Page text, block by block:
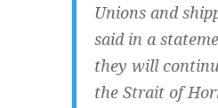
Unions and
said in a
they will
the Strait of